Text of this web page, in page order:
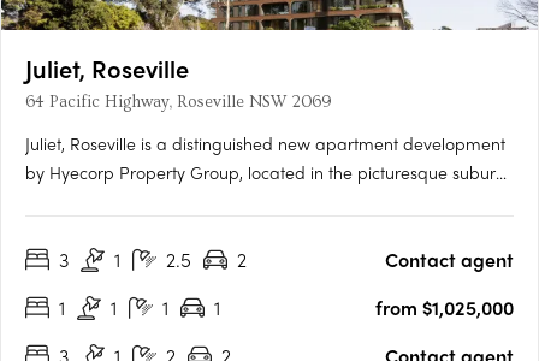
Juliet, Roseville
64 Pacific Highway, Roseville NSW 2069
Juliet, Roseville is a distinguished new apartment development
by Hyecorp Property Group, located in the picturesque suburb
luxurious lifestyle in a serene parkland setting.….
3 1 2.5 2
Contact agent
1
1 1 1
from $1,025,000